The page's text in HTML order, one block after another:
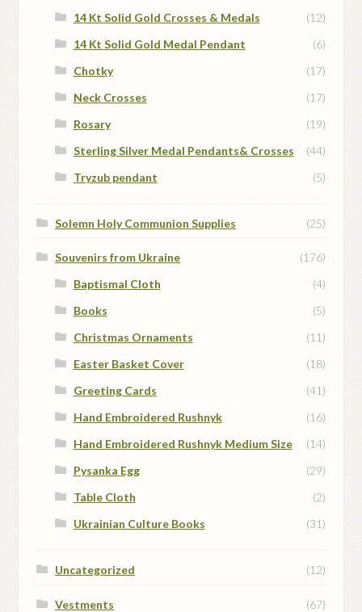
14 Kt Solid Gold Crosses & Medals
(12)
14 Kt Solid Gold Medal Pendant
(6)
Chotky
(17)
Neck Crosses
(17)
Rosary
(19)
Sterling Silver Medal Pendants& Crosses
(44)
Tryzub pendant
(5)
Solemn Holy Communion Supplies (25)
Souvenirs from Ukraine
(176)
Baptismal Cloth
(4)
Books
(5)
Christmas Ornaments
(11)
Easter Basket Cover
(18)
Greeting Cards
(41)
Hand Embroidered Rushnyk
(16)
Hand Embroidered Rushnyk Medium Size
(14)
Pysanka Egg
(29)
Table Cloth
(2)
Ukrainian Culture Books
(31)
Uncategorized (12)
Vestments
(67)